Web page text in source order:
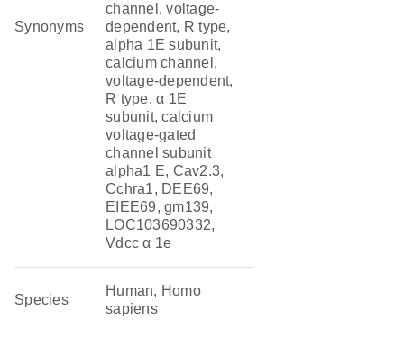
Synonyms
channel, voltage-
dependent, R type,
alpha 1E subunit,
calcium channel,
voltage-dependent,
R type, α 1E
subunit, calcium
voltage-gated
channel subunit
alpha1 E, Cav2.3,
Cchra1, DEE69,
EIEE69, gm139,
LOC103690332,
Vdcc α 1e
Species
Human, Homo
sapiens